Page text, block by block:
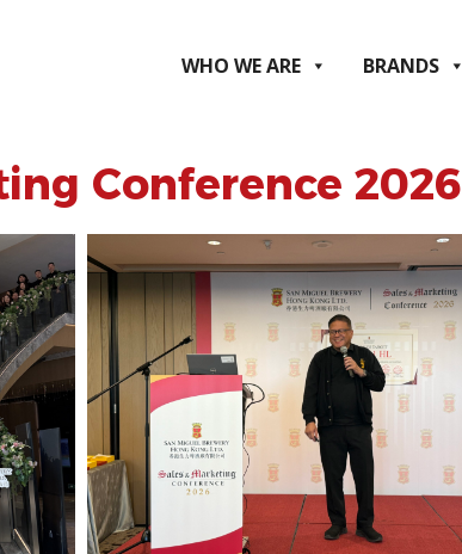
WHO WE ARE BRANDS
Conference 2026